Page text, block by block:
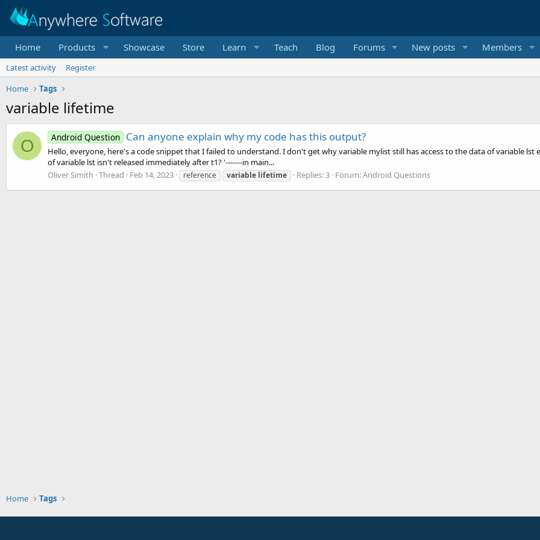
Home Products Showcase Store Learn Teach Blog Forums New posts Members
Latest activity
Register
Home
Tags
variable lifetime
O Android Question Can anyone explain why my code has this output?
Hello, everyone, here's a code snippet that I failed to understand. I don't get why variable mylist still has access to the data of variable
of variable lst isn't released immediately after t1? '-------in main...
Oliver Simith Thread Feb 14, 2023 reference variable lifetime Replies: 3 Forum:Android Questions
Home Tags